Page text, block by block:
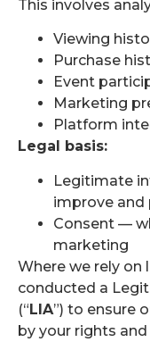
This involves
Viewing
Purchase
Event
Marketing
Platform
Legal basis:
Legitimate
improve and
Consent —
marketing
Where we rely on
conducted a
(“LIA”) to ensure
by your rights